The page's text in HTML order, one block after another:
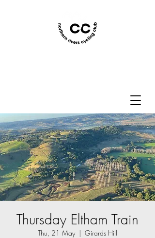
Thursday Eltham Train
Thu, 21 May
  |
Girards Hill